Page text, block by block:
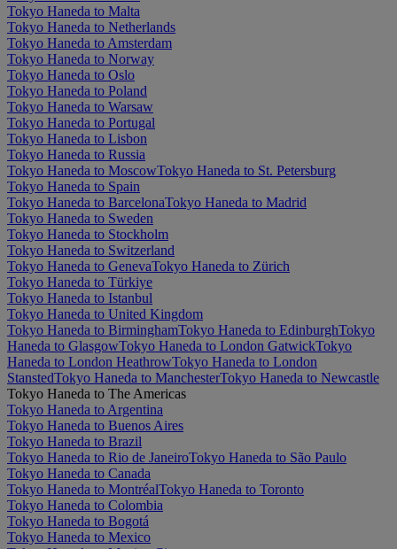
Tokyo Haneda to Malta
Tokyo Haneda to Netherlands
Tokyo Haneda to Amsterdam
Tokyo Haneda to Norway
Tokyo Haneda to Oslo
Tokyo Haneda to Poland
Tokyo Haneda to Warsaw
Tokyo Haneda to Portugal
Tokyo Haneda to Lisbon
Tokyo Haneda to Russia
Tokyo Haneda to MoscowTokyo Haneda to St. Petersburg
Tokyo Haneda to Spain
Tokyo Haneda to BarcelonaTokyo Haneda to Madrid
Tokyo Haneda to Sweden
Tokyo Haneda to Stockholm
Tokyo Haneda to Switzerland
Tokyo Haneda to GenevaTokyo Haneda to Zürich
Tokyo Haneda to Türkiye
Tokyo Haneda to Istanbul
Tokyo Haneda to United Kingdom
Tokyo Haneda to BirminghamTokyo Haneda to EdinburghTokyo
Haneda to GlasgowTokyo Haneda to London GatwickTokyo
Haneda to London HeathrowTokyo Haneda to London
StanstedTokyo Haneda to ManchesterTokyo Haneda to Newcastle
Tokyo Haneda to The Americas
Tokyo Haneda to Argentina
Tokyo Haneda to Buenos Aires
Tokyo Haneda to Brazil
Tokyo Haneda to Rio de JaneiroTokyo Haneda to São Paulo
Tokyo Haneda to Canada
Tokyo Haneda to MontréalTokyo Haneda to Toronto
Tokyo Haneda to Colombia
Tokyo Haneda to Bogotá
Tokyo Haneda to Mexico